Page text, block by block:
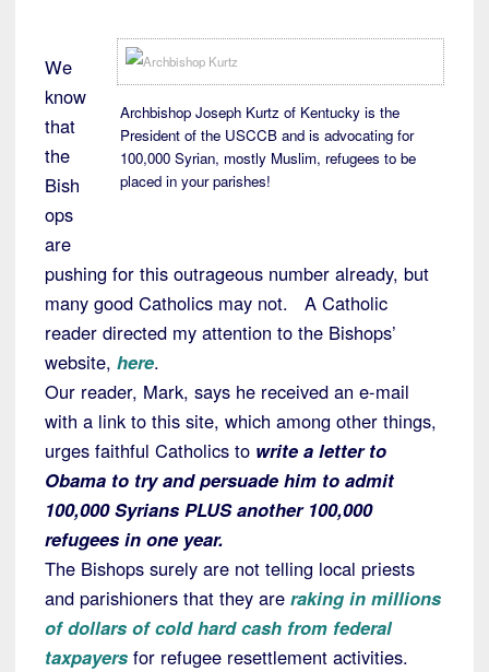
Archbishop Joseph Kurtz of Kentucky is the
President of the USCCB and is advocating for
100,000 Syrian, mostly Muslim, refugees to be
placed in your parishes!
We
know
that
the
Bish
ops
are
pushing for this outrageous number already, but
many good Catholics may not. A Catholic
reader directed my attention to the Bishops’
website, here.
Our reader, Mark, says he received an e-mail
with a link to this site, which among other things,
urges faithful Catholics to write a letter to
Obama to try and persuade him to admit
100,000 Syrians PLUS another 100,000
refugees in one year.
The Bishops surely are not telling local priests
and parishioners that they are raking in millions
of dollars of cold hard cash from federal
taxpayers for refugee resettlement activities.